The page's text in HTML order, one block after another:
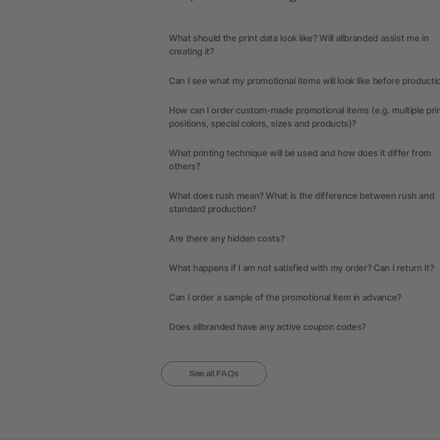
What should the print data look like? Will allbranded assist me in
creating it?
Can I see what my promotional items will look like before
How can I order custom-made promotional items (e.g. multiple
positions, special colors, sizes and products)?
What printing technique will be used and how does it differ from
others?
What does rush mean? What is the difference between rush and
standard production?
Are there any hidden costs?
What happens if I am not satisfied with my order? Can I return it?
Can I order a sample of the promotional item in advance?
Does allbranded have any active coupon codes?
See all FAQs